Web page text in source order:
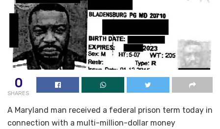
0
SHARES
A Maryland man received a federal prison term today in
connection with a multi-million-dollar money